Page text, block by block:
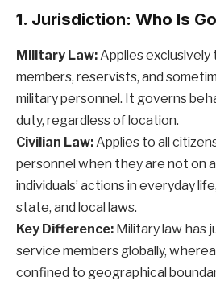
1. Jurisdiction: Who Is
Military Law: Applies
members, reservists, and
military personnel. It governs
duty, regardless of location.
Civilian Law: Applies to all
personnel when they are not on
individuals’ actions in everyday
state, and local laws.
Key Difference: Military law has
service members globally,
confined to geographical